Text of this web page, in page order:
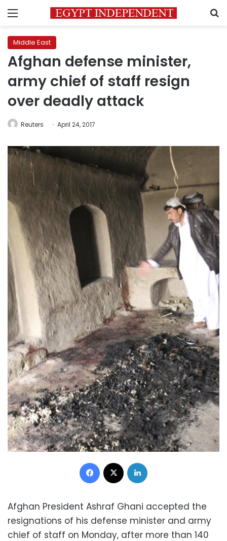
Menu
Middle East
Afghan defense minister,
army chief of staff resign
over deadly attack
Reuters April 24, 2017
Facebook
Afghan President Ashraf Ghani accepted the
resignations of his defense minister and army
chief of staff on Monday, after more than 140